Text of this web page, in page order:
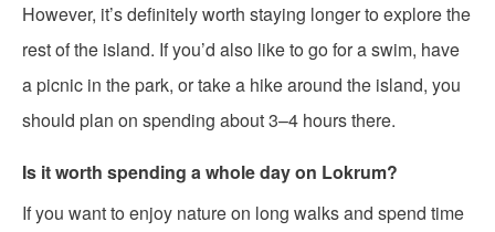
However, it’s definitely worth staying longer to explore the
rest of the island. If you’d also like to go for a swim, have
a picnic in the park, or take a hike around the island, you
should plan on spending about 3–4 hours there.
Is it worth spending a whole day on Lokrum?
If you want to enjoy nature on long walks and spend time